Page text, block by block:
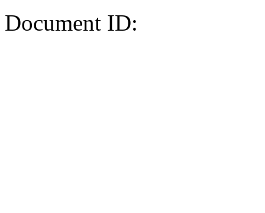
Document ID: